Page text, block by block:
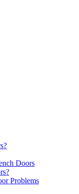
Doors
Problems